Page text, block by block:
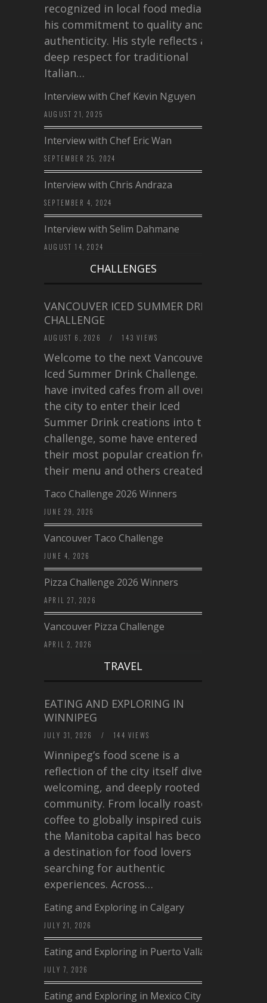
recognized in local food media for
his commitment to quality and
authenticity. His style reflects a
deep respect for traditional
Italian…
Interview with Chef Kevin Nguyen
AUGUST 21, 2025
Interview with Chef Eric Wan
SEPTEMBER 25, 2024
Interview with Chris Andraza
SEPTEMBER 4, 2024
Interview with Selim Dahmane
AUGUST 14, 2024
CHALLENGES
VANCOUVER ICED SUMMER DRINK
CHALLENGE
AUGUST 6, 2026 / 143 VIEWS
Welcome to the next Vancouver
Iced Summer Drink Challenge. I
have invited cafes from all over
the city to enter their Iced
Summer Drink creations into this
challenge, some have entered
their most popular creation from
their menu and others created a…
Taco Challenge 2026 Winners
JUNE 29, 2026
Vancouver Taco Challenge
JUNE 4, 2026
Pizza Challenge 2026 Winners
APRIL 27, 2026
Vancouver Pizza Challenge
APRIL 2, 2026
TRAVEL
EATING AND EXPLORING IN
WINNIPEG
JULY 31, 2026 / 144 VIEWS
Winnipeg’s food scene is a
reflection of the city itself diverse,
welcoming, and deeply rooted in
community. From locally roasted
coffee to globally inspired cuisine,
the Manitoba capital has become
a destination for food lovers
searching for authentic
experiences. Across…
Eating and Exploring in Calgary
JULY 21, 2026
Eating and Exploring in Puerto Vallarta
JULY 7, 2026
Eating and Exploring in Mexico City